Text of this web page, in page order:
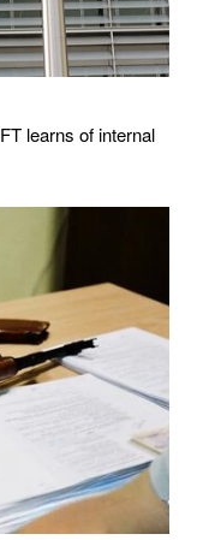
learns of internal